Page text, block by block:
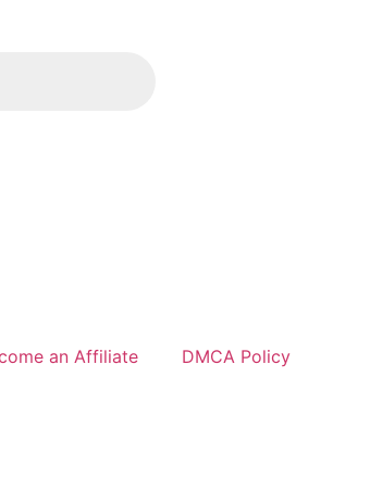
an Affiliate DMCA Policy